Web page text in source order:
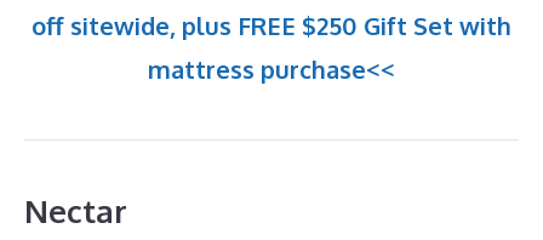
off sitewide, plus FREE $250 Gift Set with
mattress purchase<<
Nectar